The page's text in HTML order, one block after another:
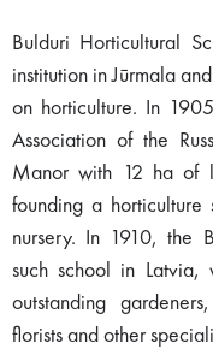
Bulduri Horticultural
institution in Jūrmala
on horticulture. In
Association of the
Manor with 12 ha of
founding a
nursery. In 1910, the
such school in Latvia,
outstanding
florists and other